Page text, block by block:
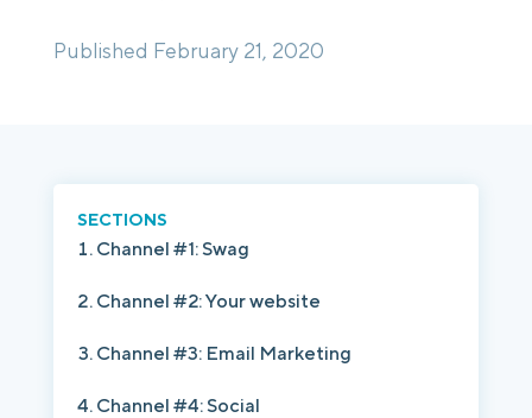
Published February 21, 2020
SECTIONS
Channel #1: Swag
Channel #2: Your website
Channel #3: Email Marketing
Channel #4: Social